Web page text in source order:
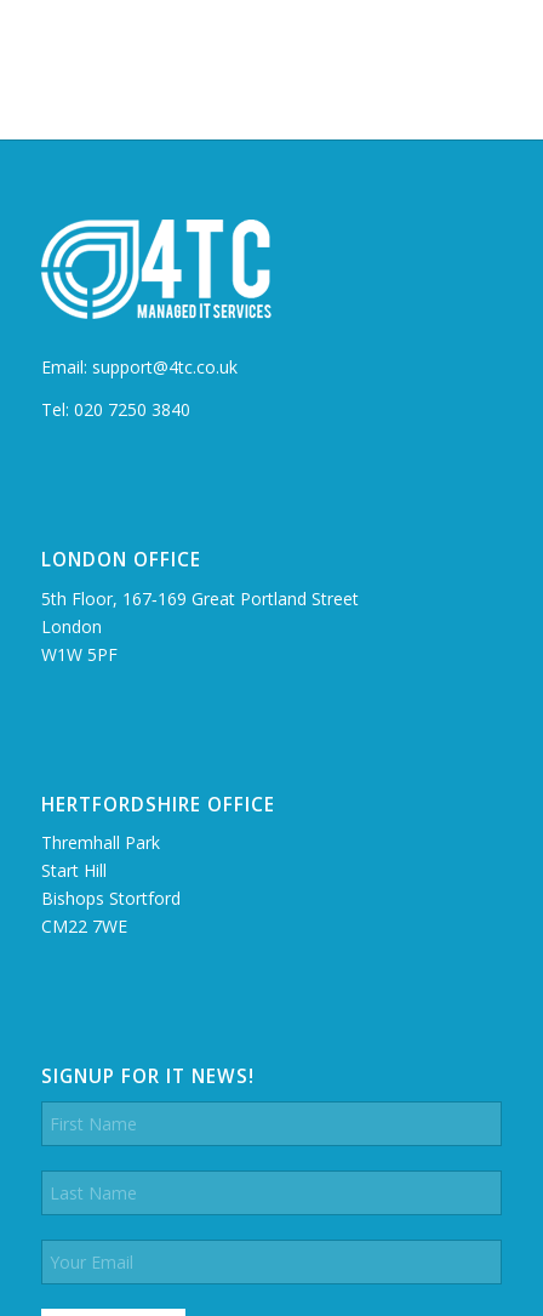
Email: support@4tc.co.uk
Tel: 020 7250 3840
LONDON OFFICE
5th Floor, 167‑169 Great Portland Street
London
W1W 5PF
HERTFORDSHIRE OFFICE
Thremhall Park
Start Hill
Bishops Stortford
CM22 7WE
SIGNUP FOR IT NEWS!